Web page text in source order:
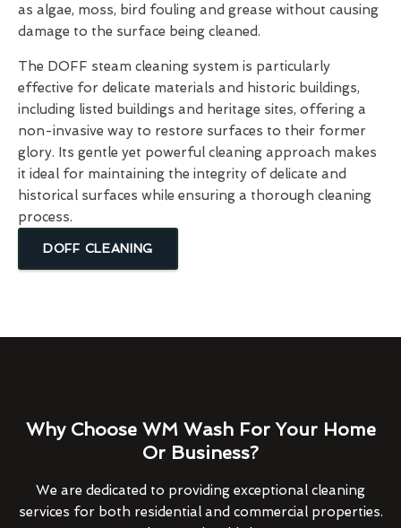
as algae, moss, bird fouling and grease without causing
damage to the surface being cleaned.
The DOFF steam cleaning system is particularly
effective for delicate materials and historic buildings,
including listed buildings and heritage sites, offering a
non-invasive way to restore surfaces to their former
glory. Its gentle yet powerful cleaning approach makes
it ideal for maintaining the integrity of delicate and
historical surfaces while ensuring a thorough cleaning
process.
DOFF CLEANING
Why Choose WM Wash For Your Home
Or Business?
We are dedicated to providing exceptional cleaning
services for both residential and commercial properties.